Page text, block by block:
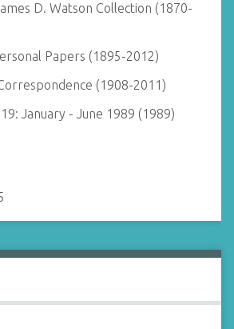
D. Watson Collection (1870-
Papers (1895-2012)
(1908-2011)
January - June 1989 (1989)